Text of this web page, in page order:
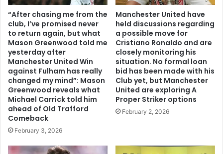
“After chasing me from the
club, I’ve promised never
to return again, but what
Mason Greenwood told me
yesterday after
Manchester United Win
against Fulham has really
changed my mind”: Mason
Greenwood reveals what
Michael Carrick told him
ahead of Old Trafford
Comeback
February 3, 2026
Manchester United have
held discussions regarding
a possible move for
Cristiano Ronaldo and are
closely monitoring his
situation. No formal loan
bid has been made with his
Club yet, but Manchester
United are exploring A
Proper Striker options
February 2, 2026